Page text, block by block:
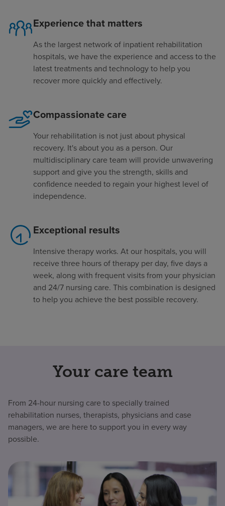
Experience that matters
As the largest network of inpatient rehabilitation
hospitals, we have the experience and access to the
latest treatments and technology to help you
recover more quickly and effectively.
Compassionate care
Your rehabilitation is not just about physical
recovery. It's about you as a person. Our
multidisciplinary care team will provide unwavering
support and give you the strength, skills and
confidence needed to regain your highest level of
independence.
Exceptional results
Intensive therapy works. At our hospitals, you will
receive three hours of therapy per day, five days a
week, along with frequent visits from your physician
and 24/7 nursing care. This combination is designed
to help you achieve the best possible recovery.
Your care team
From 24-hour nursing care to specially trained
rehabilitation nurses, therapists, physicians and case
managers, we are here to support you in every way
possible.